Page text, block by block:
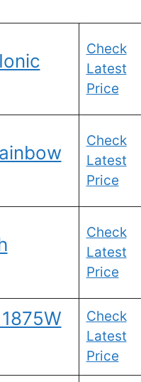
Check
Latest
Price
Check
Latest
Price
Check
Latest
Price
Check
Latest
Price